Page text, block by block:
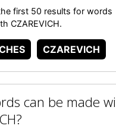
first 50 results for words
CZAREVICH.
CZAREVICH
can be made